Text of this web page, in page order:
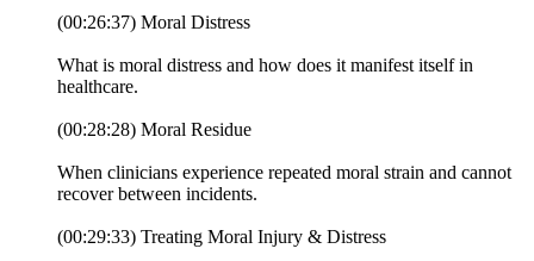
(00:26:37) Moral Distress
What is moral distress and how does it manifest itself in
healthcare.
(00:28:28) Moral Residue
When clinicians experience repeated moral strain and cannot
recover between incidents.
(00:29:33) Treating Moral Injury & Distress